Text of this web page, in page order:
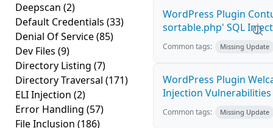
Deepscan (2)
Default Credentials (33)
Denial Of Service(85)
Dev Files (9)
Directory Listing (7)
Directory Traversal (171)
ELI Injection (2)
Error Handling (57)
File Inclusion (186)
WordPress Plugin
sortable.php' SQL
Common tags: Missing Update
WordPress Plugin
Injection Vulnerabilities
Common tags: Missing Update